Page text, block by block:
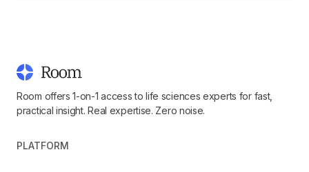
Room offers 1-on-1 access to life sciences experts for fast,
practical insight. Real expertise. Zero noise.
PLATFORM